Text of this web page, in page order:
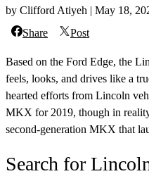
by Clifford Atiyeh | May 18,
Share
Post
Based on the Ford Edge, the
feels, looks, and drives like a
hearted efforts from Lincoln
MKX for 2019, though in
second-generation MKX that
Search for